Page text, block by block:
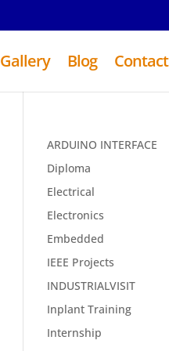
Gallery Blog Contact
ARDUINO INTERFACE
Diploma
Electrical
Electronics
Embedded
IEEE Projects
INDUSTRIALVISIT
Inplant Training
Internship